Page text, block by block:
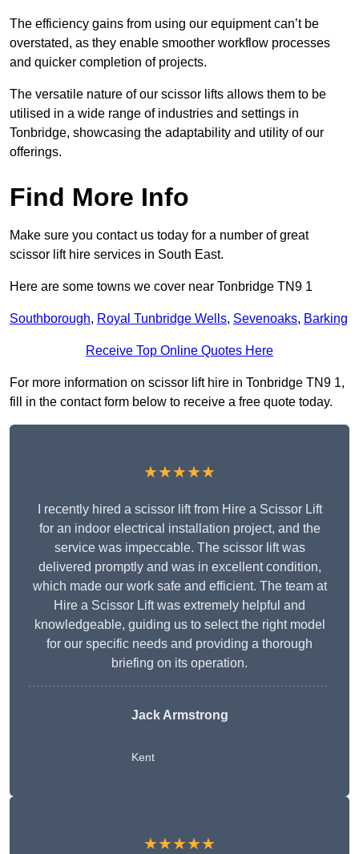
The efficiency gains from using our equipment can’t be
overstated, as they enable smoother workflow processes
and quicker completion of projects.
The versatile nature of our scissor lifts allows them to be
utilised in a wide range of industries and settings in
Tonbridge, showcasing the adaptability and utility of our
offerings.
Find More Info
Make sure you contact us today for a number of great
scissor lift hire services in South East.
Here are some towns we cover near Tonbridge TN9 1
Southborough, Royal Tunbridge Wells, Sevenoaks, Barking
Receive Top Online Quotes Here
For more information on scissor lift hire in Tonbridge TN9 1,
fill in the contact form below to receive a free quote today.
★★★★★
I recently hired a scissor lift from Hire a Scissor Lift
for an indoor electrical installation project, and the
service was impeccable. The scissor lift was
delivered promptly and was in excellent condition,
which made our work safe and efficient. The team at
Hire a Scissor Lift was extremely helpful and
knowledgeable, guiding us to select the right model
for our specific needs and providing a thorough
briefing on its operation.
Jack Armstrong
Kent
★★★★★